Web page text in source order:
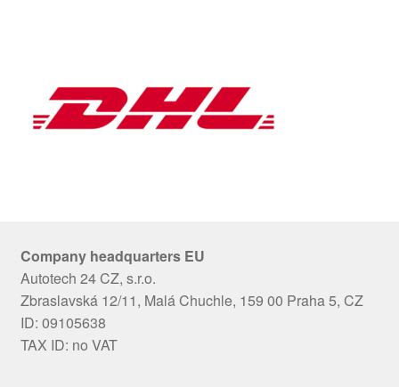
Company headquarters EU
Autotech 24 CZ, s.r.o.
Zbraslavská 12/11, Malá Chuchle, 159 00 Praha 5, CZ
ID: 09105638
TAX ID: no VAT